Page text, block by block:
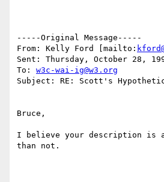
-----Original Message-----
From: Kelly Ford [mailto:
Sent: Thursday, October 28,
To: w3c-wai-ig@w3.org
Subject: RE: Scott's
Bruce,
I believe your description is
than not.